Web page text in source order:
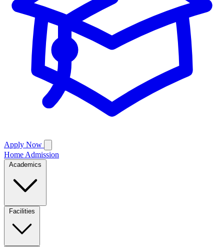
Apply Now
Home Admission
Academics
Facilities